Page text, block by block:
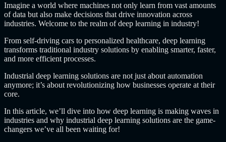
Imagine a world where machines not only learn from vast amounts
of data but also make decisions that drive innovation across
industries. Welcome to the realm of deep learning in industry!
From self-driving cars to personalized healthcare, deep learning
transforms traditional industry solutions by enabling smarter, faster,
and more efficient processes.
Industrial deep learning solutions are not just about automation
anymore; it’s about revolutionizing how businesses operate at their
core.
In this article, we’ll dive into how deep learning is making waves in
industries and why industrial deep learning solutions are the game-
changers we’ve all been waiting for!